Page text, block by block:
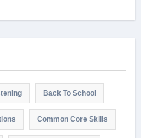
Back To School
Common Core Skills